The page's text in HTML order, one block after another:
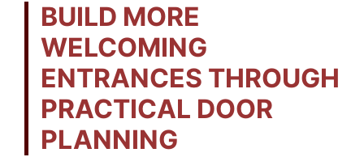
BUILD MORE
WELCOMING
ENTRANCES THROUGH
PRACTICAL DOOR
PLANNING